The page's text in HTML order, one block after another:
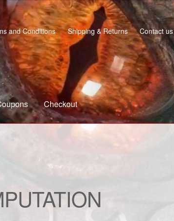
and Conditions Shipping & Returns Contact us
Checkout